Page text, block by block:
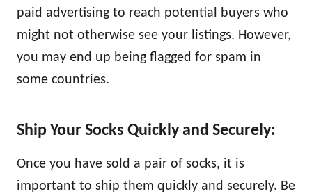
paid advertising to reach potential buyers who
might not otherwise see your listings. However,
you may end up being flagged for spam in
some countries.
Ship Your Socks Quickly and Securely:
Once you have sold a pair of socks, it is
important to ship them quickly and securely. Be